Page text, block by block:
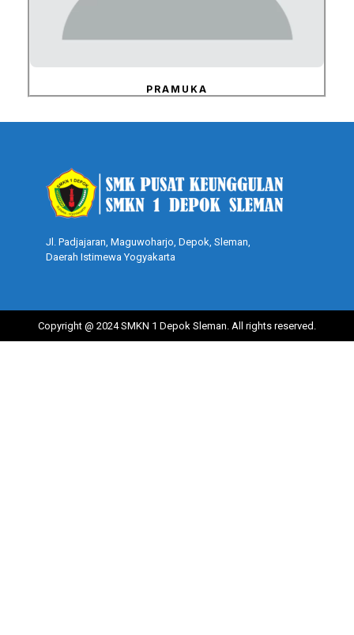
PRAMUKA
Jl. Padjajaran, Maguwoharjo, Depok, Sleman,
Daerah Istimewa Yogyakarta
Copyright @ 2024 SMKN 1 Depok Sleman. All rights reserved.